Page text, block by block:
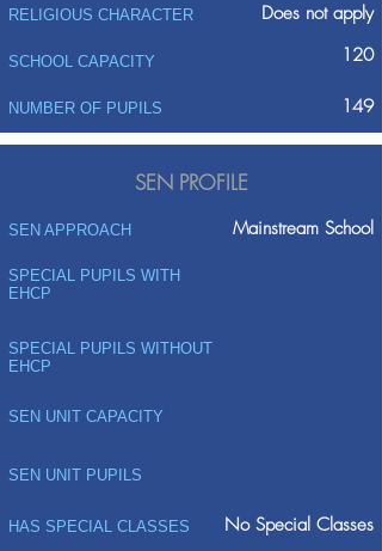
RELIGIOUS CHARACTER Does not apply
SCHOOL CAPACITY 120
NUMBER OF PUPILS 149
SEN PROFILE
SEN APPROACH Mainstream School
SPECIAL PUPILS WITH
EHCP
SPECIAL PUPILS WITHOUT
EHCP
SEN UNIT CAPACITY
SEN UNIT PUPILS
HAS SPECIAL CLASSES No Special Classes